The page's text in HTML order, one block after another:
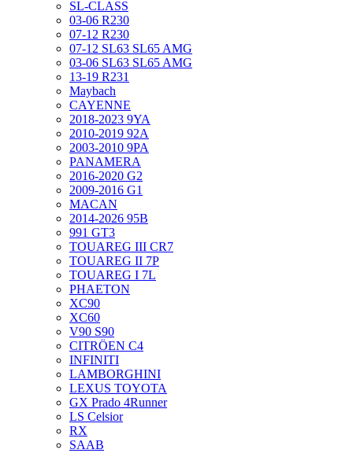
SL-CLASS
03-06 R230
07-12 R230
07-12 SL63 SL65 AMG
03-06 SL63 SL65 AMG
13-19 R231
Maybach
CAYENNE
2018-2023 9YA
2010-2019 92A
2003-2010 9PA
PANAMERA
2016-2020 G2
2009-2016 G1
MACAN
2014-2026 95B
991 GT3
TOUAREG III CR7
TOUAREG II 7P
TOUAREG I 7L
PHAETON
XC90
XC60
V90 S90
CITRÖEN C4
INFINITI
LAMBORGHINI
LEXUS TOYOTA
GX Prado 4Runner
LS Celsior
RX
SAAB